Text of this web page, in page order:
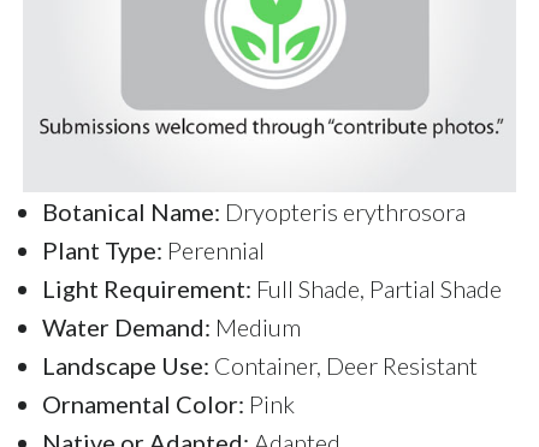
Botanical Name: Dryopteris erythrosora
Plant Type: Perennial
Light Requirement: Full Shade, Partial Shade
Water Demand: Medium
Landscape Use: Container, Deer Resistant
Ornamental Color: Pink